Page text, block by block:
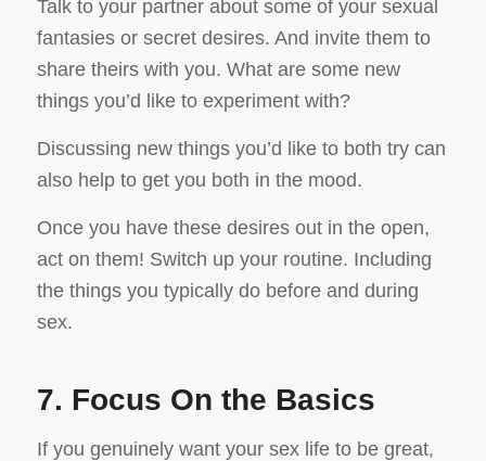
Talk to your partner about some of your sexual
fantasies or secret desires. And invite them to
share theirs with you. What are some new
things you’d like to experiment with?
Discussing new things you’d like to both try can
also help to get you both in the mood.
Once you have these desires out in the open,
act on them! Switch up your routine. Including
the things you typically do before and during
sex.
7. Focus On the Basics
If you genuinely want your sex life to be great,